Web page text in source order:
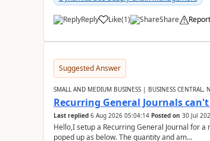
Reply Like(1) Share Report
Suggested Answer
SMALL AND MEDIUM BUSINESS | BUSINESS CENTRAL,
Recurring General Journals
Last replied 6 Aug 2026 05:04:14 Posted on 30 Jul
Hello,I setup a Recurring General Journal for a
poped up as below. The quantity and am...